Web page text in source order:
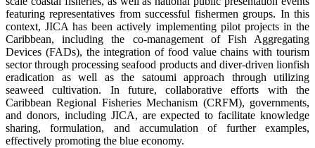
featuring representatives from successful fishermen groups. In this
context, JICA has been actively implementing pilot projects in the
Caribbean, including the co-management of Fish Aggregating
Devices (FADs), the integration of food value chains with tourism
sector through processing seafood products and diver-driven lionfish
eradication as well as the satoumi approach through utilizing
seaweed cultivation. In future, collaborative efforts with the
Caribbean Regional Fisheries Mechanism (CRFM), governments,
and donors, including JICA, are expected to facilitate knowledge
sharing, formulation, and accumulation of further examples,
effectively promoting the blue economy.